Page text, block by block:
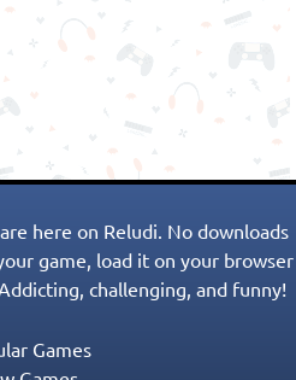
here on Reludi. No downloads
game, load it on your browser
challenging, and funny!
Games